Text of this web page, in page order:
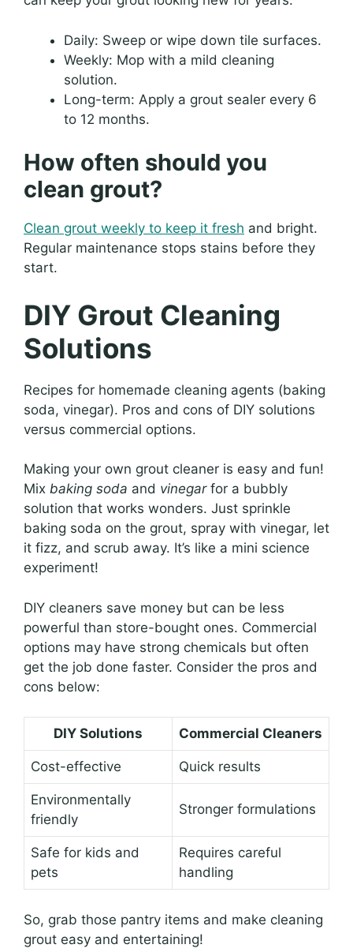
Daily: Sweep or wipe down tile surfaces.
Weekly: Mop with a mild cleaning
solution.
Long-term: Apply a grout sealer every 6
to 12 months.
How often should you
clean grout?
Clean grout weekly to keep it fresh and bright.
Regular maintenance stops stains before they
start.
DIY Grout Cleaning
Solutions
Recipes for homemade cleaning agents (baking
soda, vinegar). Pros and cons of DIY solutions
versus commercial options.
Making your own grout cleaner is easy and fun!
Mix baking soda and vinegarfor a bubbly
solution that works wonders. Just sprinkle
baking soda on the grout, spray with vinegar, let
it fizz, and scrub away. It’s like a mini science
experiment!
DIY cleaners save money but can be less
powerful than store-bought ones. Commercial
options may have strong chemicals but often
get the job done faster. Consider the pros and
cons below:
DIY Solutions Commercial Cleaners
Cost-effective Quick results
Environmentally
friendly
Stronger formulations
Safe for kids and
pets
Requires careful
handling
So, grab those pantry items and make cleaning
grout easy and entertaining!